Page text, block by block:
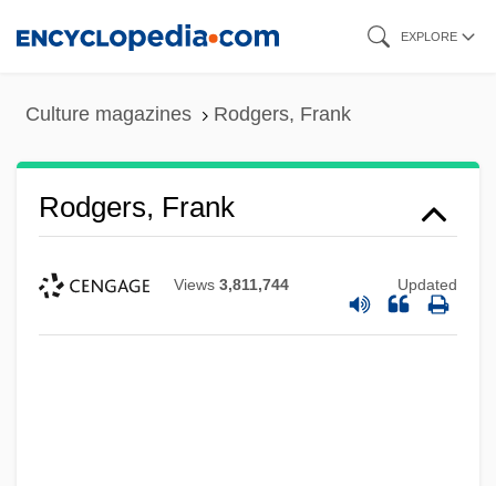
EXPLORE
Culture magazines Rodgers, Frank
Rodgers, Frank
Views 3,811,744 Updated